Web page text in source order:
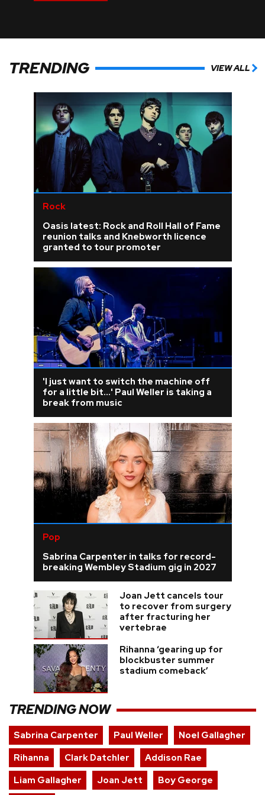
TRENDING VIEW ALL
Rock
Oasis latest: Rock and Roll Hall of Fame
reunion talks and Knebworth licence
granted to tour promoter
'I just want to switch the machine off
for a little bit...' Paul Weller is taking a
break from music
Pop
Sabrina Carpenter in talks for record-
breaking Wembley Stadium gig in 2027
Joan Jett cancels tour
to recover from surgery
after fracturing her
vertebrae
Rihanna ‘gearing up for
blockbuster summer
stadium comeback’
TRENDING NOW
Sabrina Carpenter Paul Weller
Noel Gallagher
Rihanna
Clark Datchler
Addison Rae
Liam Gallagher
Joan Jett
Boy George